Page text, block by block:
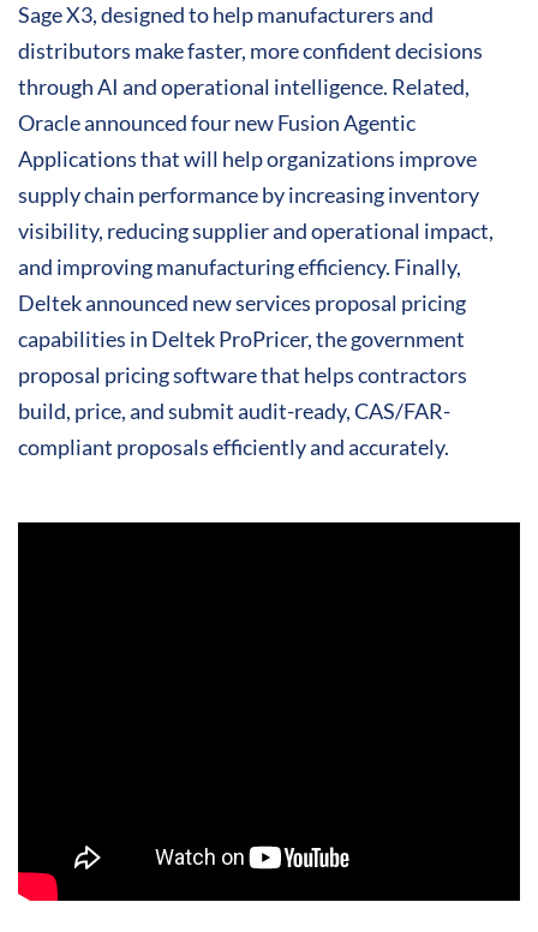
Sage X3, designed to help manufacturers and
distributors make faster, more confident decisions
through AI and operational intelligence. Related,
Oracle announced four new Fusion Agentic
Applications that will help organizations improve
supply chain performance by increasing inventory
visibility, reducing supplier and operational impact,
and improving manufacturing efficiency. Finally,
Deltek announced new services proposal pricing
capabilities in Deltek ProPricer, the government
proposal pricing software that helps contractors
build, price, and submit audit-ready, CAS/FAR-
compliant proposals efficiently and accurately.